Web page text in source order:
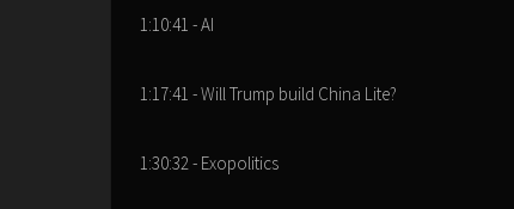
1:10:41 - AI
1:17:41 - Will Trump build China Lite?
1:30:32 - Exopolitics